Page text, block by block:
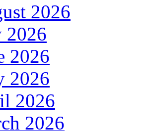
2026
2026
2026
2026
2026
2026